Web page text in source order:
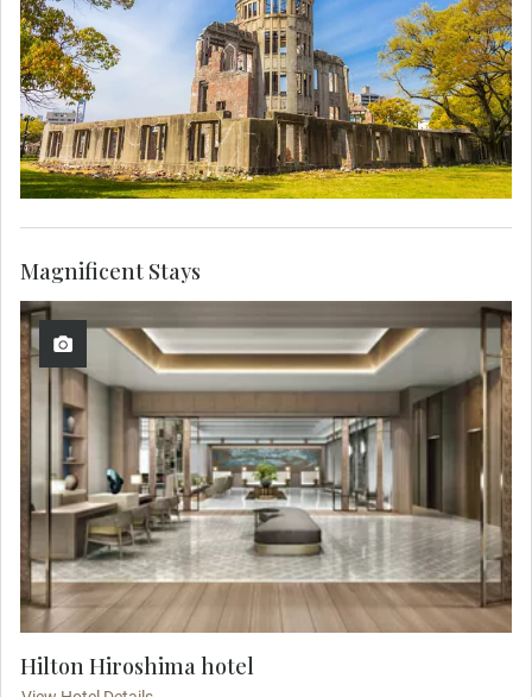
Hilton Hiroshima hotel
Magnificent Stays